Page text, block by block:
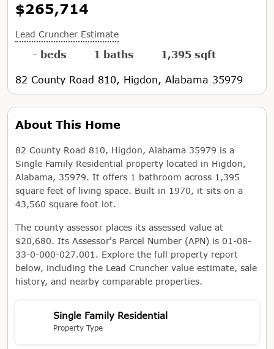
$265,714
Lead Cruncher Estimate
- beds 1 baths 1,395 sqft
82 County Road 810, Higdon, Alabama 35979
About This Home
82 County Road 810, Higdon, Alabama 35979 is a
Single Family Residential property located in Higdon,
Alabama, 35979. It offers 1 bathroom across 1,395
square feet of living space. Built in 1970, it sits on a
43,560 square foot lot.
The county assessor places its assessed value at
$20,680. Its Assessor's Parcel Number (APN) is 01-08-
33-0-000-027.001. Explore the full property report
below, including the Lead Cruncher value estimate, sale
history, and nearby comparable properties.
Single Family Residential
Property Type